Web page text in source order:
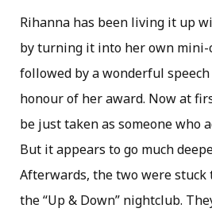
Rihanna has been living it up
by turning it into her own mini-
followed by a wonderful
honour of her award. Now at
be just taken as someone who
But it appears to go much
Afterwards, the two were
the “Up & Down” nightclub.